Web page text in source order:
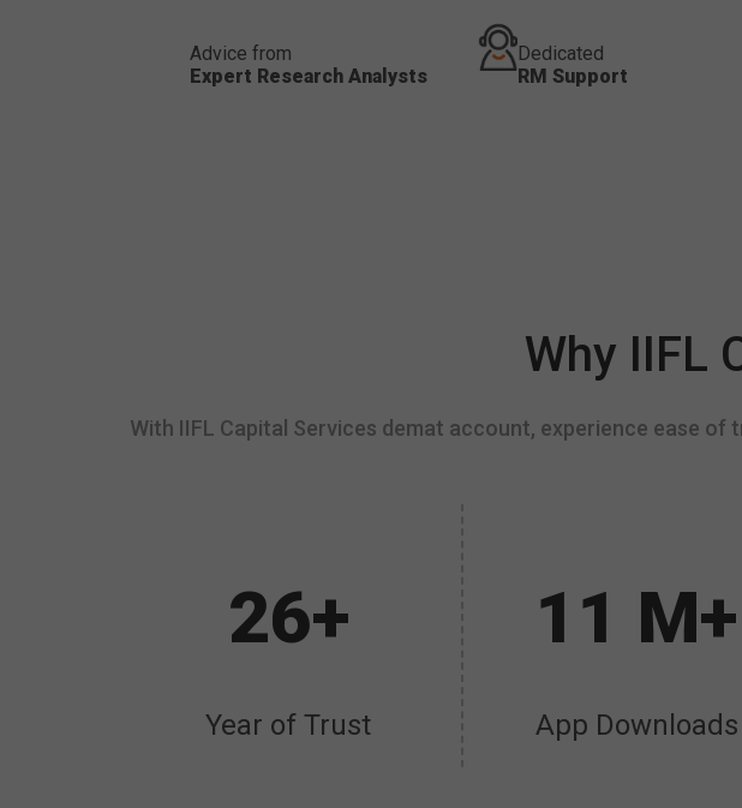
Advice from
Expert Research Analysts
Dedicated
RM Support
Why IIFL
With IIFL Capital Services demat account, experience ease
26+
Year of Trust
11 M+
App Downloads